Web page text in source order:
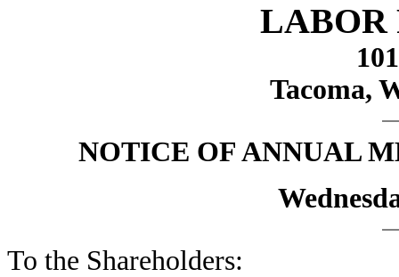
LABOR
Tacoma,
NOTICE OF ANNUAL
To the Shareholders: